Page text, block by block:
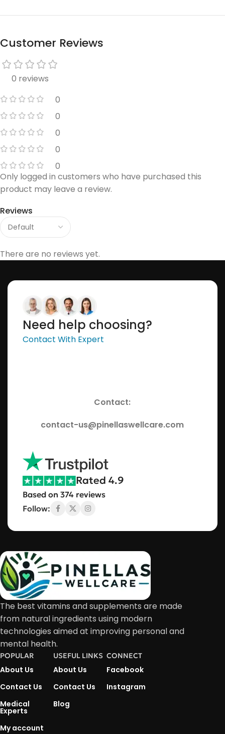
Customer Reviews
0 reviews
0
0
0
0
0
Reviews
There are no reviews yet.
Only logged in customers who have purchased this
product may leave a review.
Need help choosing?
Contact With Expert
Contact:
contact-us@pinellaswellcare.com
Rated 4.9
Based on 374 reviews
Follow:
The best vitamins and supplements are made
from natural ingredients using modern
technologies aimed at improving personal and
mental health.
POPULAR
About Us
Contact Us
Medical
Experts
My account
USEFUL LINKS
About Us
Contact Us
Blog
CONNECT
Facebook
Instagram